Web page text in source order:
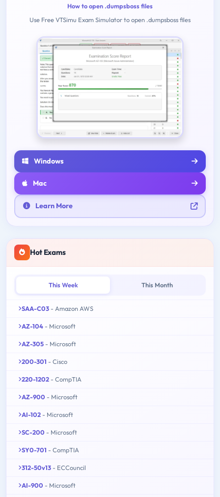
How to open .dumpsboss files
Use Free VTSimu Exam Simulator to open .dumpsboss files
Windows
Mac
Learn More
Hot Exams
This Week This Month
SAA-C03 - Amazon AWS
AZ-104 - Microsoft
AZ-305 - Microsoft
200-301 - Cisco
220-1202 - CompTIA
AZ-900 - Microsoft
AI-102 - Microsoft
SC-200 - Microsoft
SY0-701 - CompTIA
312-50v13 - ECCouncil
AI-900 - Microsoft